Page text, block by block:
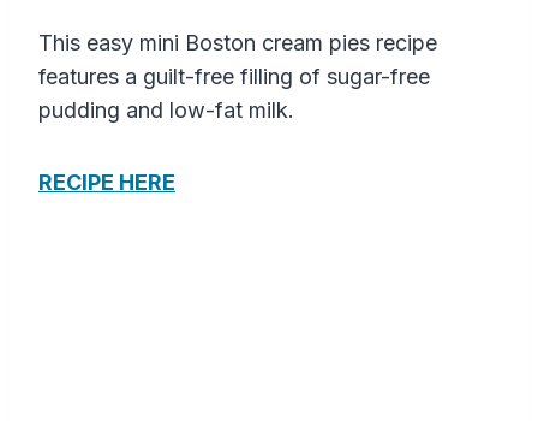
This easy mini Boston cream pies recipe
features a guilt-free filling of sugar-free
pudding and low-fat milk.
RECIPE HERE